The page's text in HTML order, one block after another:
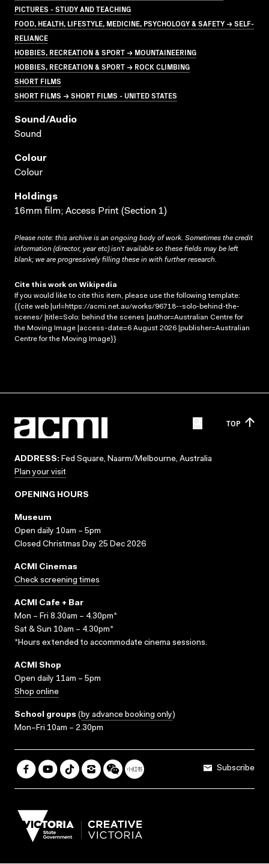
PICTURES - STUDY AND TEACHING
FOOD, HEALTH, LIFESTYLE, MEDICINE, PSYCHOLOGY & SAFETY → SELF-
RELIANCE
HOBBIES, RECREATION & SPORT → MOUNTAINEERING
HOBBIES, RECREATION & SPORT → ROCK CLIMBING
SHORT FILMS
SHORT FILMS → SHORT FILMS - UNITED STATES
Sound/audio
Sound
Colour
Colour
Holdings
16mm film; Access Print (Section 1)
Please note: this archive is an ongoing body of work. Sometimes the credit
information (director, year etc) isn’t available so these fields may be left
blank; we are progressively filling these in with further research.
Cite this work on Wikipedia
If you would like to cite this item, please use the following template:
{{cite web |url=https://acmi.net.au/works/96718--solo-behind-the-
scenes/ |title=Solo: behind the scenes |author=Australian Centre for
the Moving Image |access-date=6 August 2026 |publisher=Australian
Centre for the Moving Image}}
TOP
ADDRESS: Fed Square, Naarm/Melbourne, Australia
Plan your visit
OPENING HOURS
Museum
Open daily 10am – 5pm
Closed Christmas Day 25 Dec 2026
ACMI Cinemas
Check screening times
ACMI Cafe + Bar
Mon – Fri 8.30am – 4.30pm*
Sat & Sun 10am – 4.30pm*
*Hours extended to accommodate cinema sessions.
ACMI Shop
Open daily 11am – 5pm
Shop online
School groups (by advance booking only)
Mon–Fri 10am – 2.30pm
Subscribe